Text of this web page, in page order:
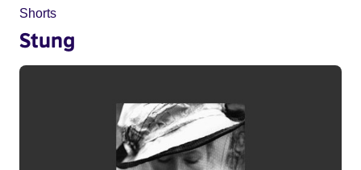
Shorts
Stung